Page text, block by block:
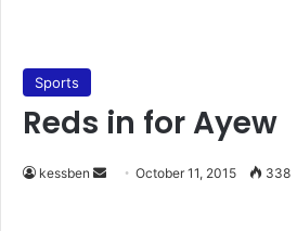
Sports
Reds in for Ayew
kessben October 11, 2015 338